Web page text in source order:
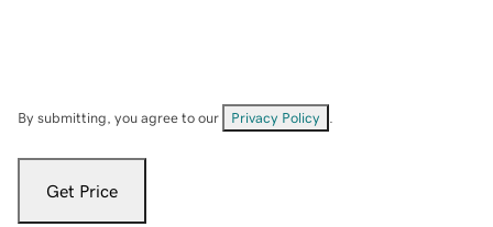
By submitting, you agree to our Privacy Policy
Get Price